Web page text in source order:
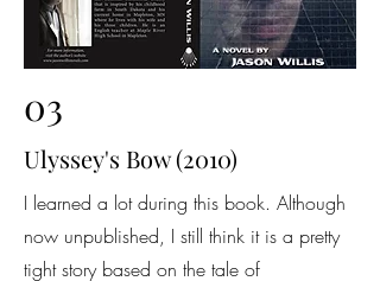
03
Ulyssey's Bow (2010)
I learned a lot during this book. Although
now unpublished, I still think it is a pretty
tight story based on the tale of